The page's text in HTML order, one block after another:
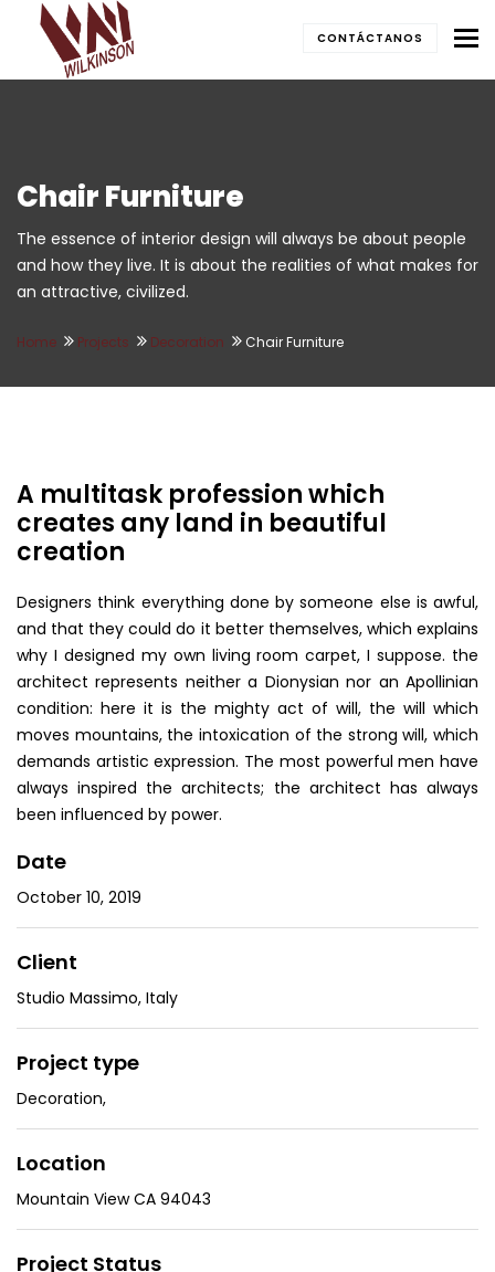
CONTÁCTANOS
Chair Furniture
The essence of interior design will always be about people
and how they live. It is about the realities of what makes for
an attractive, civilized.
Home Projects Decoration Chair Furniture
A multitask profession which
creates any land in beautiful
creation
Designers think everything done by someone else is awful,
and that they could do it better themselves, which explains
why I designed my own living room carpet, I suppose. the
architect represents neither a Dionysian nor an Apollinian
condition: here it is the mighty act of will, the will which
moves mountains, the intoxication of the strong will, which
demands artistic expression. The most powerful men have
always inspired the architects; the architect has always
been influenced by power.
Date
October 10, 2019
Client
Studio Massimo, Italy
Project type
Decoration,
Location
Mountain View CA 94043
Project Status